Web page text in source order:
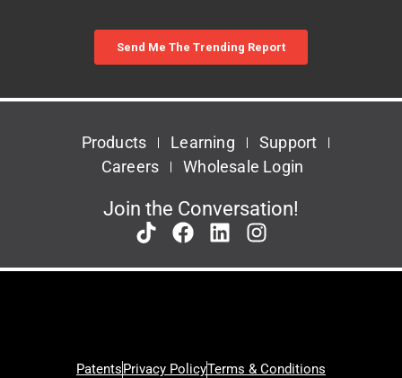
Products Learning
Support
Careers
Wholesale Login
Join the Conversation!
Patents Privacy PolicyTerms & Conditions